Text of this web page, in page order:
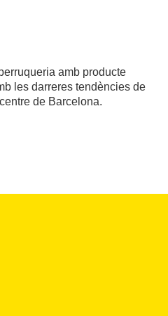
amb producte
les darreres tendències de
de Barcelona.